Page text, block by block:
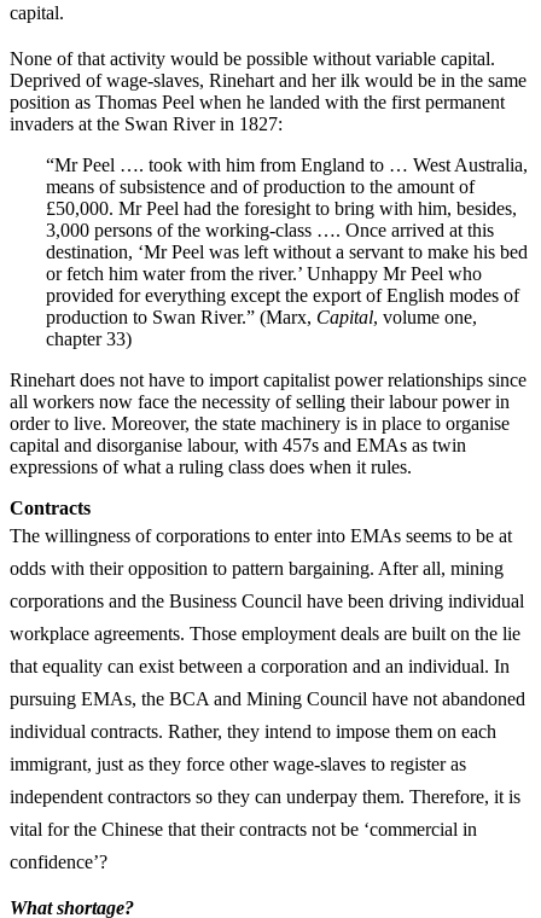
capital.
None of that activity would be possible without variable capital.
Deprived of wage-slaves, Rinehart and her ilk would be in the same
position as Thomas Peel when he landed with the first permanent
invaders at the Swan River in 1827:
“Mr Peel …. took with him from England to … West Australia,
means of subsistence and of production to the amount of
£50,000. Mr Peel had the foresight to bring with him, besides,
3,000 persons of the working-class …. Once arrived at this
destination, ‘Mr Peel was left without a servant to make his bed
or fetch him water from the river.’ Unhappy Mr Peel who
provided for everything except the export of English modes of
production to Swan River.” (Marx, Capital, volume one,
chapter 33)
Rinehart does not have to import capitalist power relationships since
all workers now face the necessity of selling their labour power in
order to live. Moreover, the state machinery is in place to organise
capital and disorganise labour, with 457s and EMAs as twin
expressions of what a ruling class does when it rules.
Contracts
The willingness of corporations to enter into EMAs seems to be at
odds with their opposition to pattern bargaining. After all, mining
corporations and the Business Council have been driving individual
workplace agreements. Those employment deals are built on the lie
that equality can exist between a corporation and an individual. In
pursuing EMAs, the BCA and Mining Council have not abandoned
individual contracts. Rather, they intend to impose them on each
immigrant, just as they force other wage-slaves to register as
independent contractors so they can underpay them. Therefore, it is
vital for the Chinese that their contracts not be ‘commercial in
confidence’?
What shortage?